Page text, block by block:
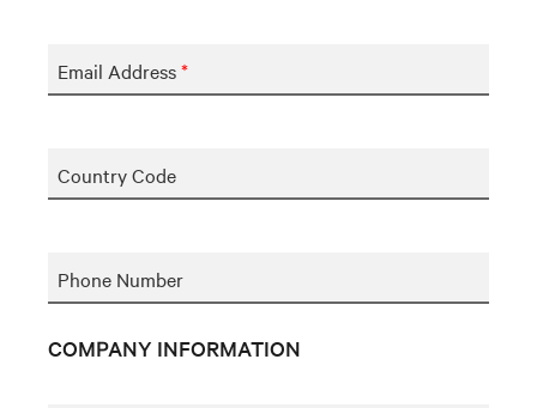
Email Address*
Country Code
Phone Number
COMPANY INFORMATION